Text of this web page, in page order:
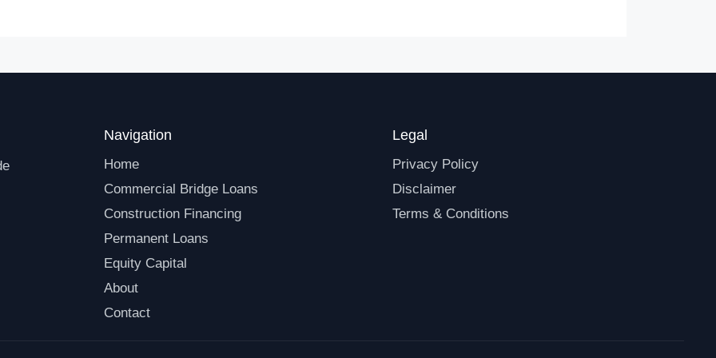
Navigation
Home
Commercial Bridge Loans
Construction Financing
Permanent Loans
Equity Capital
About
Contact
Legal
Privacy Policy
Disclaimer
Terms & Conditions